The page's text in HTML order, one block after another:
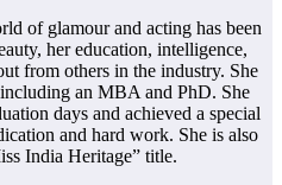
of glamour and acting has been
her education, intelligence,
from others in the industry. She
an MBA and PhD. She
days and achieved a special
and hard work. She is also
India Heritage” title.